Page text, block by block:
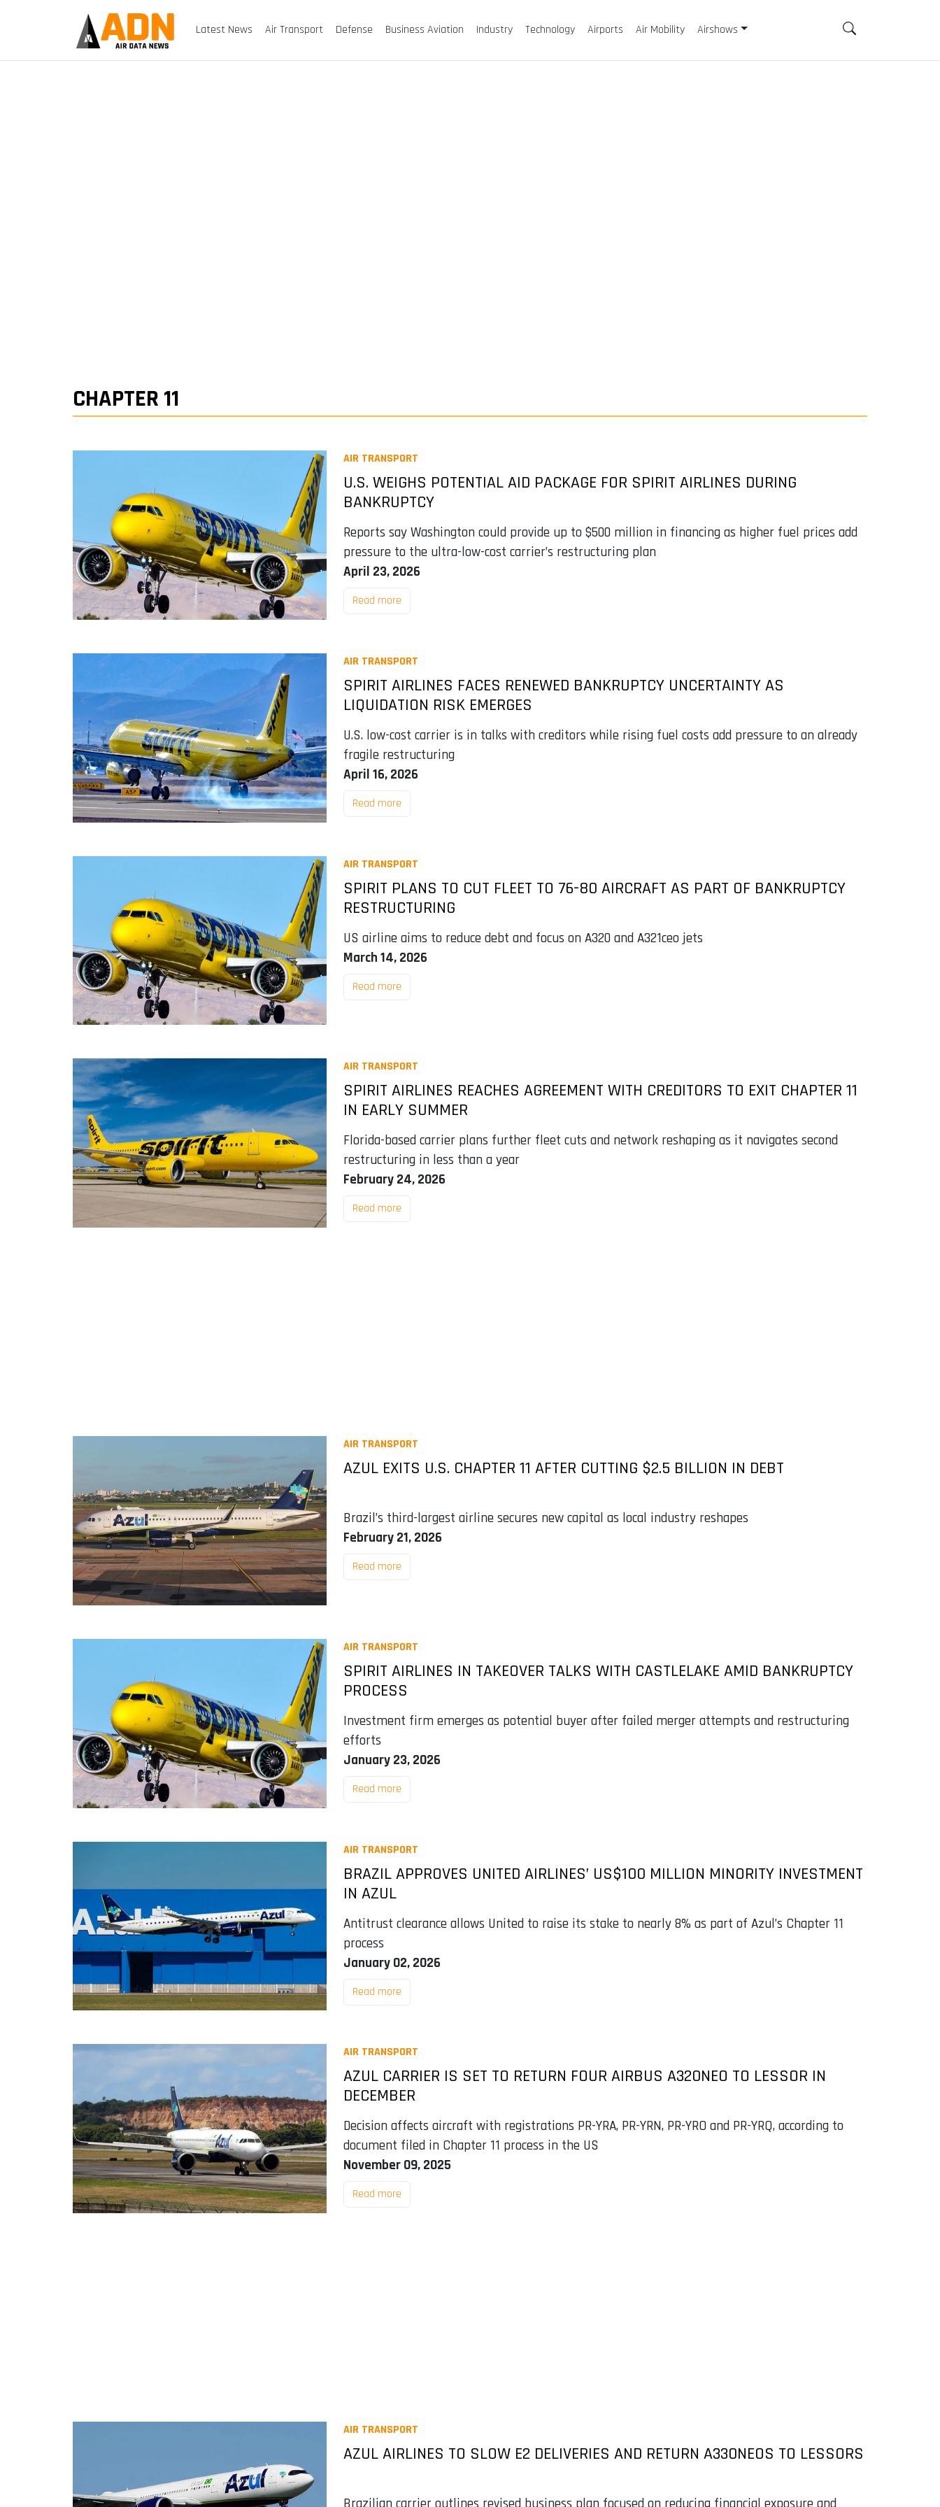
Latest News Air Transport Defense Business Aviation Industry Technology Airports Air Mobility Airshows
CHAPTER 11
AIR TRANSPORT
U.S. WEIGHS POTENTIAL AID PACKAGE FOR SPIRIT AIRLINES DURING
BANKRUPTCY
Reports say Washington could provide up to $500 million in financing as higher fuel prices add
pressure to the ultra-low-cost carrier’s restructuring plan
April 23, 2026
Read more
AIR TRANSPORT
SPIRIT AIRLINES FACES RENEWED BANKRUPTCY UNCERTAINTY AS
LIQUIDATION RISK EMERGES
U.S. low-cost carrier is in talks with creditors while rising fuel costs add pressure to an already
fragile restructuring
April 16, 2026
Read more
AIR TRANSPORT
SPIRIT PLANS TO CUT FLEET TO 76-80 AIRCRAFT AS PART OF BANKRUPTCY
RESTRUCTURING
US airline aims to reduce debt and focus on A320 and A321ceo jets
March 14, 2026
Read more
AIR TRANSPORT
SPIRIT AIRLINES REACHES AGREEMENT WITH CREDITORS TO EXIT CHAPTER 11
IN EARLY SUMMER
Florida-based carrier plans further fleet cuts and network reshaping as it navigates second
restructuring in less than a year
February 24, 2026
Read more
AIR TRANSPORT
AZUL EXITS U.S. CHAPTER 11 AFTER CUTTING $2.5 BILLION IN DEBT
Brazil’s third-largest airline secures new capital as local industry reshapes
February 21, 2026
Read more
AIR TRANSPORT
SPIRIT AIRLINES IN TAKEOVER TALKS WITH CASTLELAKE AMID BANKRUPTCY
PROCESS
Investment firm emerges as potential buyer after failed merger attempts and restructuring
efforts
January 23, 2026
Read more
AIR TRANSPORT
BRAZIL APPROVES UNITED AIRLINES’ US$100 MILLION MINORITY INVESTMENT
IN AZUL
Antitrust clearance allows United to raise its stake to nearly 8% as part of Azul’s Chapter 11
process
January 02, 2026
Read more
AIR TRANSPORT
AZUL CARRIER IS SET TO RETURN FOUR AIRBUS A320NEO TO LESSOR IN
DECEMBER
Decision affects aircraft with registrations PR-YRA, PR-YRN, PR-YRO and PR-YRQ, according to
document filed in Chapter 11 process in the US
November 09, 2025
Read more
AIR TRANSPORT
AZUL AIRLINES TO SLOW E2 DELIVERIES AND RETURN A330NEOS TO LESSORS